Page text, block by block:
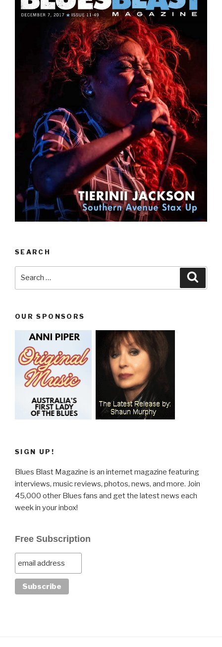
SEARCH
OUR SPONSORS
SIGN UP!
Blues Blast Magazine is an internet magazine featuring
interviews, music reviews, photos, news, and more. Join
45,000 other Blues fans and get the latest news each
week in your inbox!
Free Subscription